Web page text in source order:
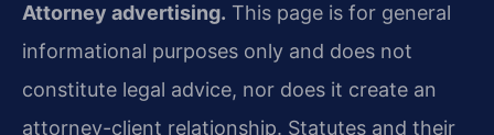
Attorney advertising. This page is for general
informational purposes only and does not
constitute legal advice, nor does it create an
attorney-client relationship. Statutes and their